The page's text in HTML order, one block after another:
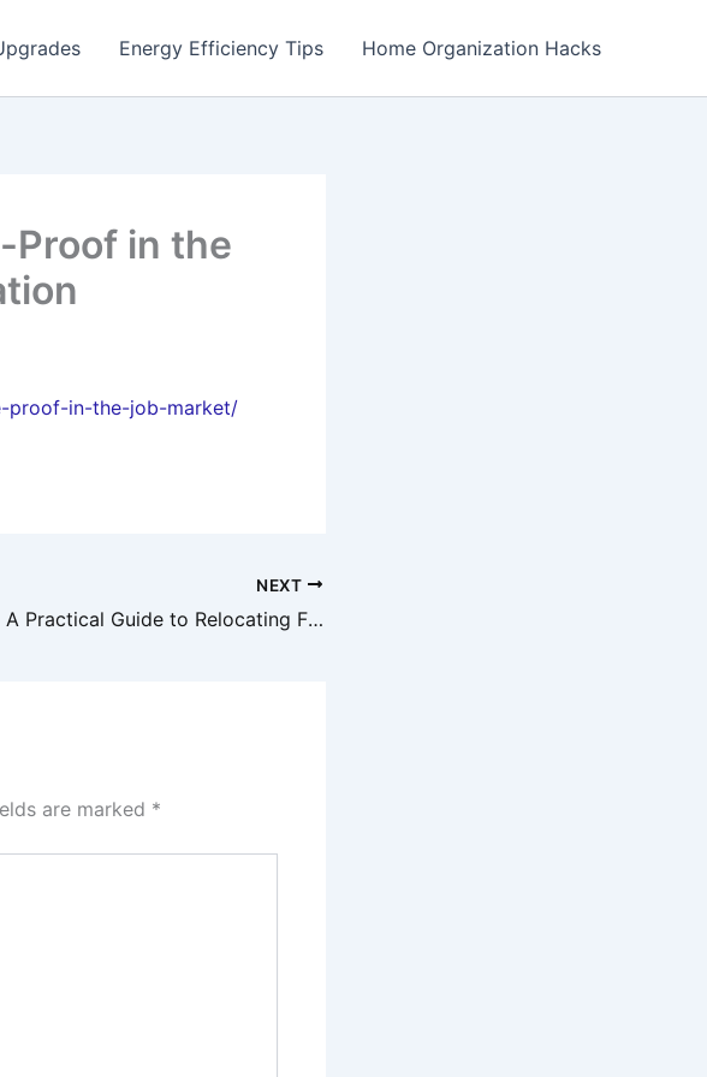
Energy Efficiency Tips Home Organization Hacks
Proof in the
proof-in-the-job-market/
NEXT
A Practical Guide to Relocating From Finding New Apartments to Choosing Local Services – Modern Real Estate Agent Newsletter
are marked *